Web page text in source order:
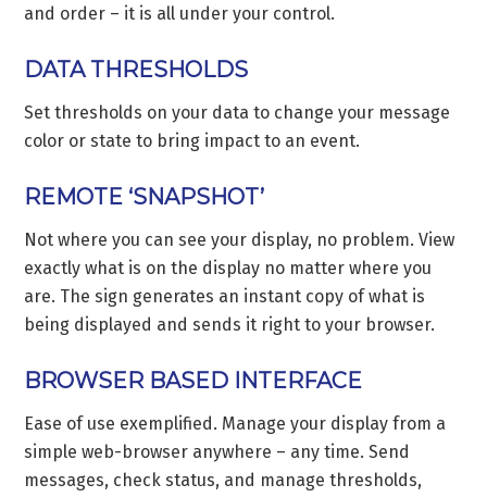
and order – it is all under your control.
DATA THRESHOLDS
Set thresholds on your data to change your message
color or state to bring impact to an event.
REMOTE ‘SNAPSHOT’
Not where you can see your display, no problem. View
exactly what is on the display no matter where you
are. The sign generates an instant copy of what is
being displayed and sends it right to your browser.
BROWSER BASED INTERFACE
Ease of use exemplified. Manage your display from a
simple web-browser anywhere – any time. Send
messages, check status, and manage thresholds,